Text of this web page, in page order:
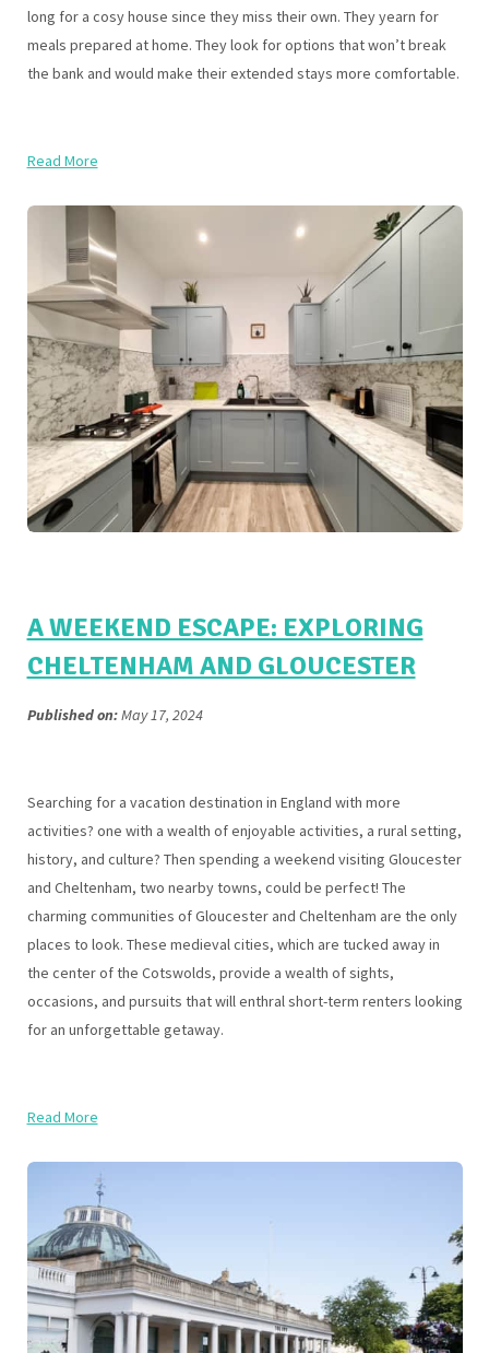
long for a cosy house since they miss their own. They yearn for
meals prepared at home. They look for options that won’t break
the bank and would make their extended stays more comfortable.
Read More
A WEEKEND ESCAPE: EXPLORING
CHELTENHAM AND GLOUCESTER
Published on:May 17, 2024
Searching for a vacation destination in England with more
activities? one with a wealth of enjoyable activities, a rural setting,
history, and culture? Then spending a weekend visiting Gloucester
and Cheltenham, two nearby towns, could be perfect! The
charming communities of Gloucester and Cheltenham are the only
places to look. These medieval cities, which are tucked away in
the center of the Cotswolds, provide a wealth of sights,
occasions, and pursuits that will enthral short-term renters looking
for an unforgettable getaway.
Read More